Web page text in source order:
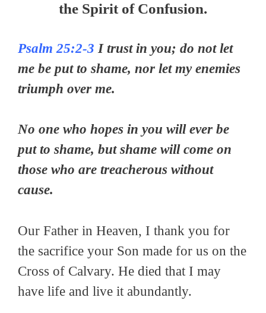
the Spirit of Confusion.
Psalm 25:2-3 I trust in you; do not let
me be put to shame, nor let my enemies
triumph over me.
No one who hopes in you will ever be
put to shame, but shame will come on
those who are treacherous without
cause.
Our Father in Heaven, I thank you for
the sacrifice your Son made for us on the
Cross of Calvary. He died that I may
have life and live it abundantly.